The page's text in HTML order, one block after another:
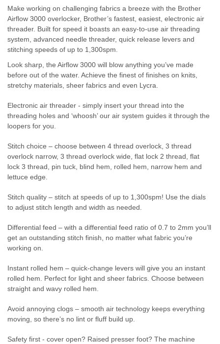
Make working on challenging fabrics a breeze with the Brother
Airflow 3000 overlocker, Brother’s fastest, easiest, electronic air
threader. Built for speed it boasts an easy-to-use air threading
system, advanced needle threader, quick release levers and
stitching speeds of up to 1,300spm.
Look sharp, the Airflow 3000 will blow anything you’ve made
before out of the water. Achieve the finest of finishes on knits,
stretchy materials, sheer fabrics and even Lycra.
Electronic air threader - simply insert your thread into the
threading holes and ‘whoosh’ our air system guides it through the
loopers for you.
Stitch choice – choose between 4 thread overlock, 3 thread
overlock narrow, 3 thread overlock wide, flat lock 2 thread, flat
lock 3 thread, pin tuck, blind hem, rolled hem, narrow hem and
lettuce edge.
Stitch quality – stitch at speeds of up to 1,300spm! Use the dials
to adjust stitch length and width as needed.
Differential feed – with a differential feed ratio of 0.7 to 2mm you’ll
get an outstanding stitch finish, no matter what fabric you’re
working on.
Instant rolled hem – quick-change levers will give you an instant
rolled hem. Perfect for light and sheer fabrics. Choose between
straight and wavy rolled hem.
Avoid annoying clogs – smooth air technology keeps everything
moving, so there’s no lint or fluff build up.
Safety first - cover open? Raised presser foot? The machine